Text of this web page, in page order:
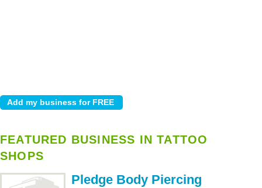
FEATURED BUSINESS IN TATTOO
SHOPS
Pledge Body Piercing